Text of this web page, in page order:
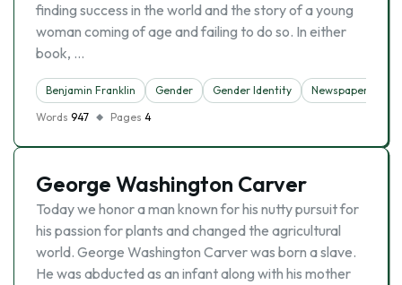
finding success in the world and the story of a young
woman coming of age and failing to do so. In either
book, …
Benjamin Franklin Gender Gender Identity
Newspaper
Words 947 Pages 4
George Washington Carver
Today we honor a man known for his nutty pursuit for
his passion for plants and changed the agricultural
world. George Washington Carver was born a slave.
He was abducted as an infant along with his mother